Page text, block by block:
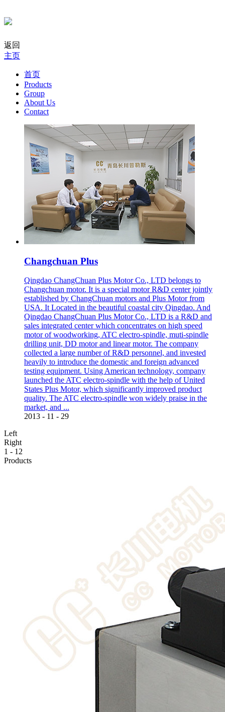
返回
主页
首页
Products
Group
About Us
Contact
Changchuan Plus
Qingdao ChangChuan Plus Motor Co., LTD belongs to
Changchuan motor. It is a special motor R&D center jointly
established by ChangChuan motors and Plus Motor from
USA. It Located in the beautiful coastal city Qingdao. And
Qingdao ChangChuan Plus Motor Co., LTD is a R&D and
sales integrated center which concentrates on high speed
motor of woodworking, ATC electro-spindle, muti-spindle
drilling unit, DD motor and linear motor. The company
collected a large number of R&D personnel, and invested
heavily to introduce the domestic and foreign advanced
testing equipment. Using American technology, company
launched the ATC electro-spindle with the help of United
States Plus Motor, which significantly improved product
quality. The ATC electro-spindle won widely praise in the
market, and ...
2013 - 11 - 29
Left
Right
1 - 12
Products